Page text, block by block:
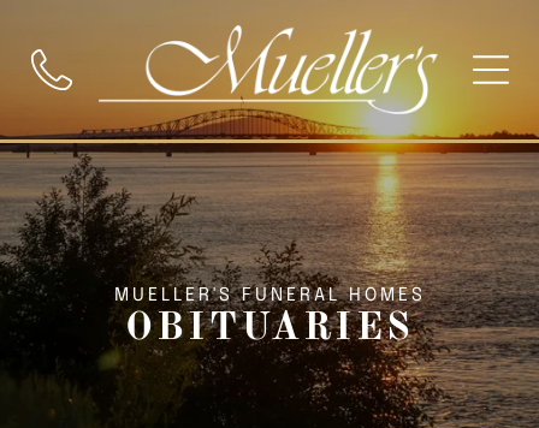
MUELLER'S FUNERAL HOMES
OBITUARIES